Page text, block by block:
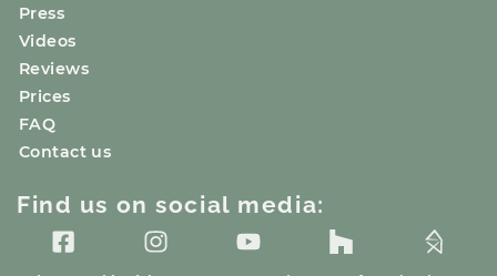
Press
Videos
Reviews
Prices
FAQ
Contact us
Find us on social media: